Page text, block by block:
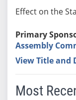
Effect on the
Primary
Assembly
View Title and
Most